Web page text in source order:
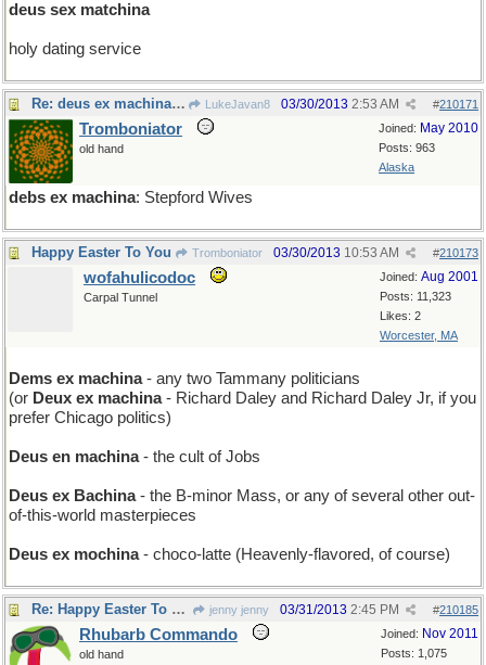
deus sex matchina
holy dating service
Re: deus ex machina de jour LukeJavan8 #210171
03/30/2013 2:53 AM
Joined: May 2010
Posts: 963
Alaska
Tromboniator
old hand
debs ex machina: Stepford Wives
Happy Easter To You Tromboniator #210173
03/30/2013 10:53 AM
Joined: Aug 2001
Posts: 11,323
Likes: 2
Worcester, MA
wofahulicodoc
Carpal Tunnel
Dems ex machina- any two Tammany politicians
(or Deux ex machina- Richard Daley and Richard Daley Jr, if you
prefer Chicago politics)
Deus en machina- the cult of Jobs
Deus ex Bachina- the B-minor Mass, or any of several other out-
of-this-world masterpieces
Deus ex mochina- choco-latte (Heavenly-flavored, of course)
Re: Happy Easter To You jenny jenny #210185
03/31/2013 2:45 PM
Joined: Nov 2011
Posts: 1,075
Rhubarb Commando
old hand